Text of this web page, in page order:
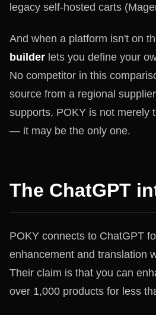
legacy self-hosted carts
And when a platform isn't on
builder lets you define your
No competitor in this
source from a regional
supports, POKY is not merely
— it may be the only one.
The ChatGPT
POKY connects to ChatGPT
enhancement and translation
Their claim is that you can
over 1,000 products for less